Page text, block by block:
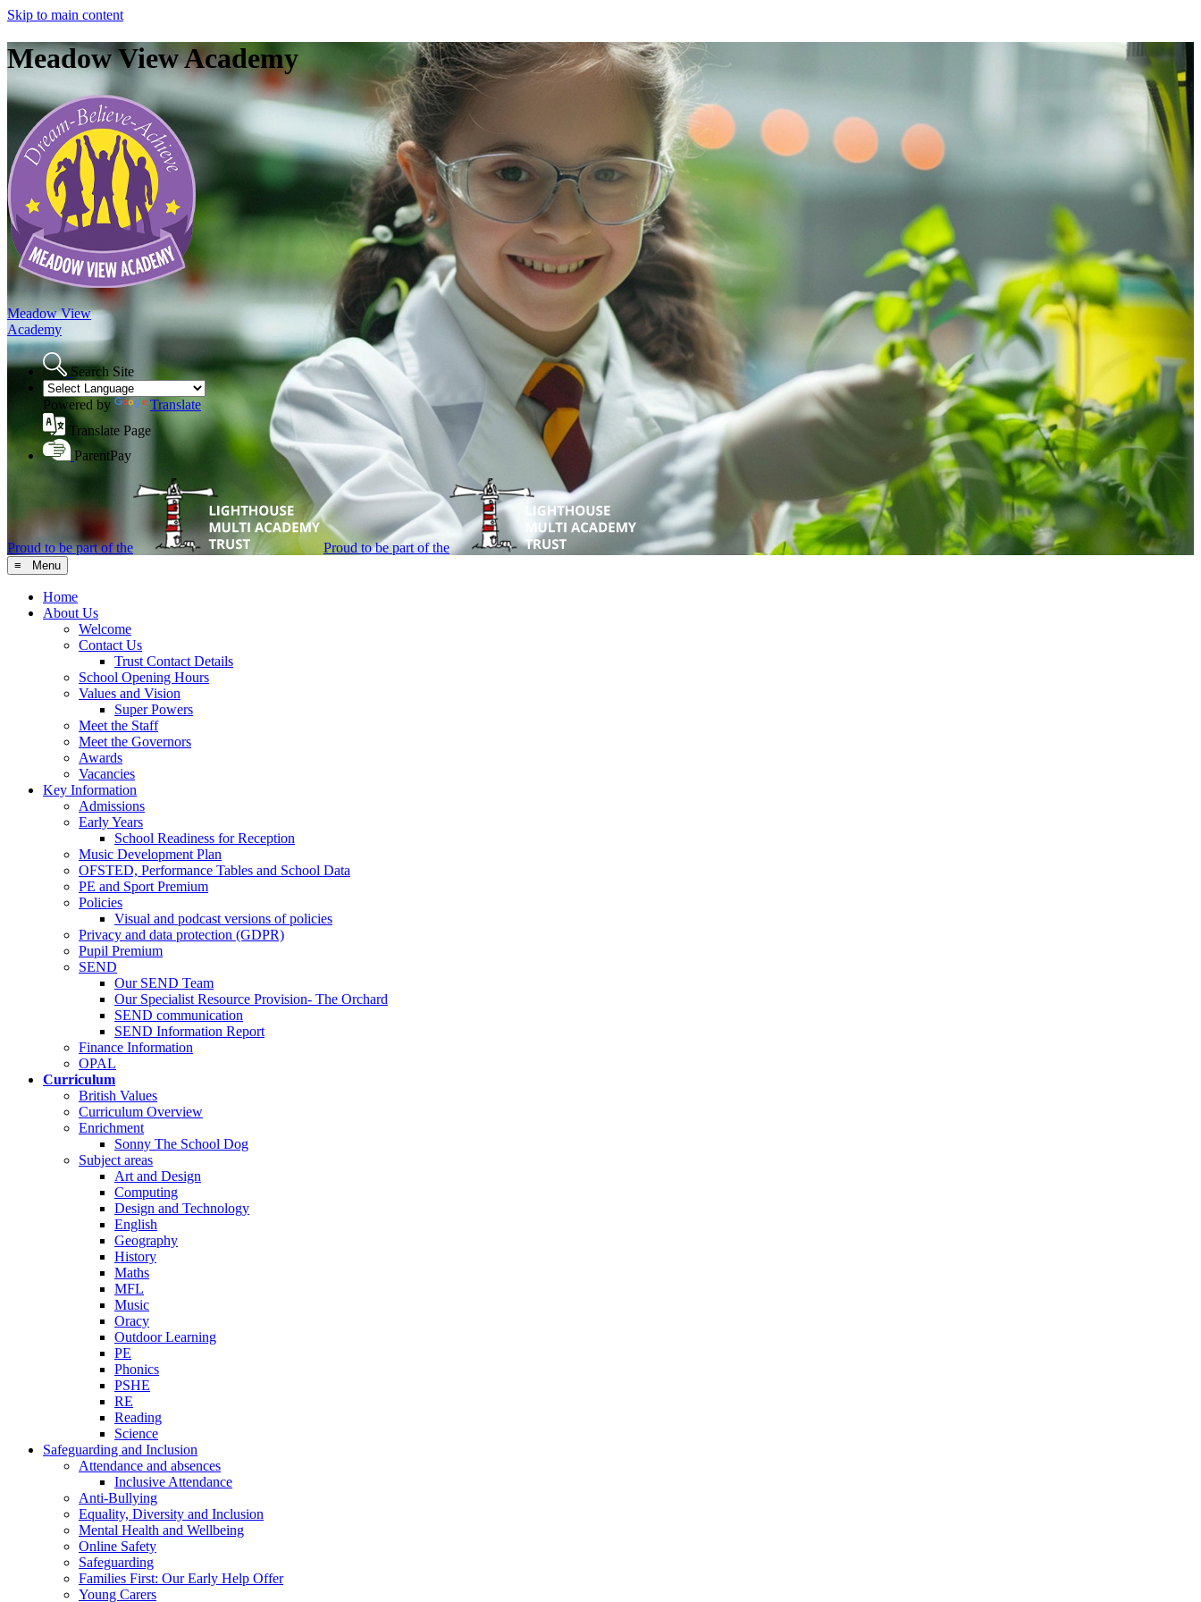
Skip to main content
Meadow View Academy
Meadow View
Academy
Search Site
Powered by
Translate
Translate Page
ParentPay
Proud to be part of the Proud to be part of the
≡ Menu
Home
About Us
Welcome
Contact Us
Trust Contact Details
School Opening Hours
Values and Vision
Super Powers
Meet the Staff
Meet the Governors
Awards
Vacancies
Key Information
Admissions
Early Years
School Readiness for Reception
Music Development Plan
OFSTED, Performance Tables and School Data
PE and Sport Premium
Policies
Visual and podcast versions of policies
Privacy and data protection (GDPR)
Pupil Premium
SEND
Our SEND Team
Our Specialist Resource Provision- The Orchard
SEND communication
SEND Information Report
Finance Information
OPAL
Curriculum
British Values
Curriculum Overview
Enrichment
Sonny The School Dog
Subject areas
Art and Design
Computing
Design and Technology
English
Geography
History
Maths
MFL
Music
Oracy
Outdoor Learning
PE
Phonics
PSHE
RE
Reading
Science
Safeguarding and Inclusion
Attendance and absences
Inclusive Attendance
Anti-Bullying
Equality, Diversity and Inclusion
Mental Health and Wellbeing
Online Safety
Safeguarding
Families First: Our Early Help Offer
Young Carers